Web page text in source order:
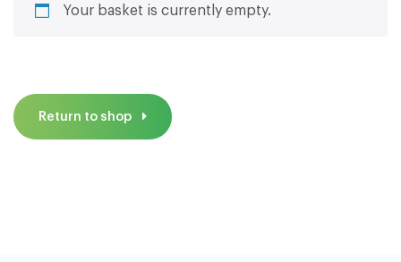
Your basket is currently empty.
Return to shop